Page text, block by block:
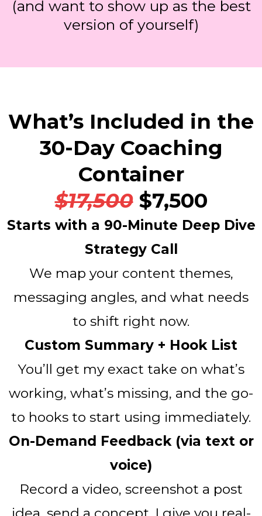
(and want to show up as the best
version of yourself)
What’s Included in the
30-Day Coaching
Container
$17,500 $7,500
Starts with a 90-Minute Deep Dive
Strategy Call
We map your content themes,
messaging angles, and what needs
to shift right now.
Custom Summary + Hook List
You’ll get my exact take on what’s
working, what’s missing, and the go-
to hooks to start using immediately.
On-Demand Feedback (via text or
voice)
Record a video, screenshot a post